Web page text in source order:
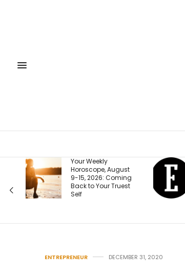
Your Next Customer
Is Googling You
Right Now. Here’s
How I Make the First
Page Do the Selling
ENTREPRENEUR DECEMBER 31, 2020